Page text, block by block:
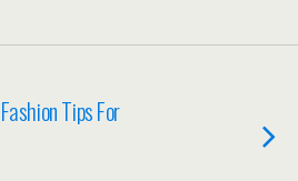
Tips For